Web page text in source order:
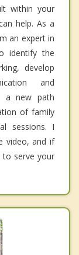
within your
help. As a
an expert in
identify the
develop
and
a new path
of family
sessions. I
video, and if
to serve your